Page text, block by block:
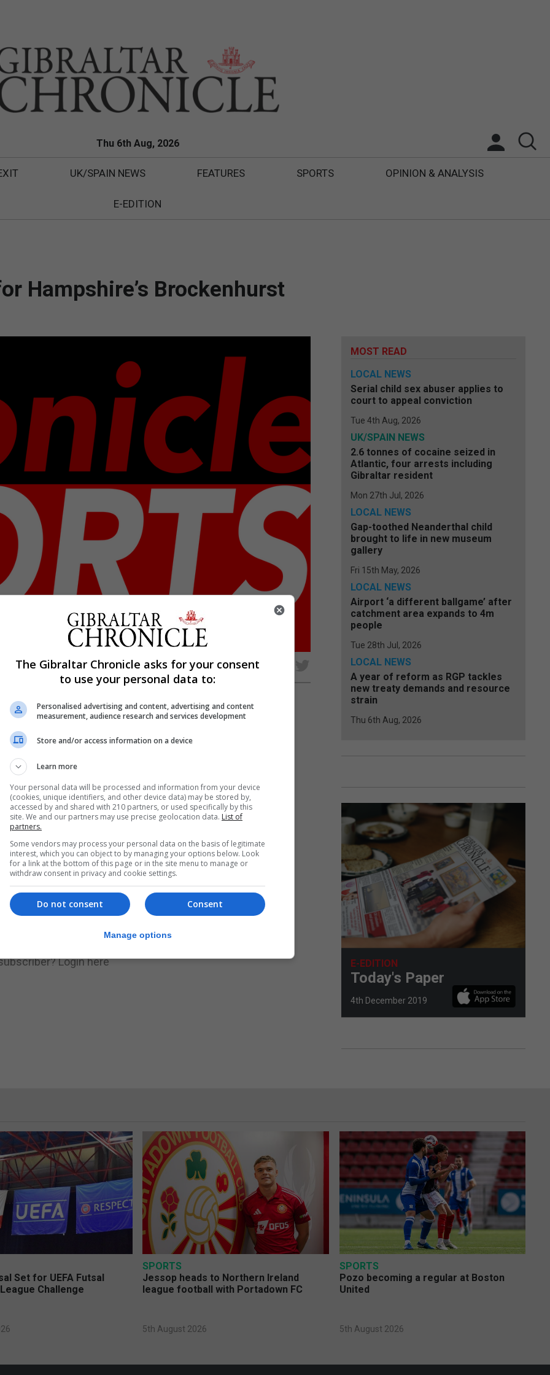
Thu 6th Aug, 2026
UK/SPAIN NEWS FEATURES SPORTS OPINION & ANALYSIS
E-EDITION
Hampshire’s Brockenhurst
Share
signed by Brockenhurst FC. The youngster who played
international clearance before being able to play for his
club based in Brockenhurst, in the heart of the New...
Reading
Subscribe to get unlimited access
Subscribe Now
Login here
MOST READ
LOCAL NEWS
Serial child sex abuser applies to
court to appeal conviction
Tue 4th Aug, 2026
UK/SPAIN NEWS
2.6 tonnes of cocaine seized in
Atlantic, four arrests including
Gibraltar resident
Mon 27th Jul, 2026
LOCAL NEWS
Gap-toothed Neanderthal child
brought to life in new museum
gallery
Fri 15th May, 2026
LOCAL NEWS
Airport ‘a different ballgame’ after
catchment area expands to 4m
people
Tue 28th Jul, 2026
LOCAL NEWS
A year of reform as RGP tackles
new treaty demands and resource
strain
Thu 6th Aug, 2026
E-EDITION
Today's Paper
4th December 2019
Set for UEFA Futsal
Challenge
SPORTS
Jessop heads to Northern Ireland
league football with Portadown FC
5th August 2026
SPORTS
Pozo becoming a regular at Boston
United
5th August 2026
The Gibraltar Chronicle asks for your consent
to use your personal data to:
Personalised advertising and content, advertising and content
measurement, audience research and services development
Store and/or access information on a device
Learn more
Your personal data will be processed and information from your device
(cookies, unique identifiers, and other device data) may be stored by,
accessed by and shared with 210 partners, or used specifically by this
site. We and our partners may use precise geolocation data. List of
partners.
Some vendors may process your personal data on the basis of legitimate
interest, which you can object to by managing your options below. Look
for a link at the bottom of this page or in the site menu to manage or
withdraw consent in privacy and cookie settings.
Consent
Do not consent
Manage options